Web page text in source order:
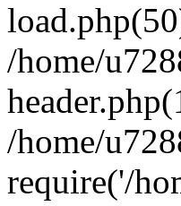
/home/
/home/
require('/